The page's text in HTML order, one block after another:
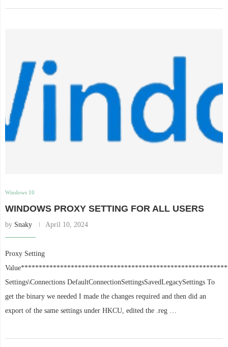
Windows 10
WINDOWS PROXY SETTING FOR ALL USERS
by Snaky April 10, 2024
Proxy Setting
Settings\Connections DefaultConnectionSettingsSavedLegacySettings To
get the binary we needed I made the changes required and then did an
export of the same settings under HKCU, edited the .reg …